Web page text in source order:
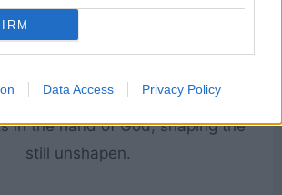
Data Access Privacy Policy
in the hand of God, shaping the
still unshapen.